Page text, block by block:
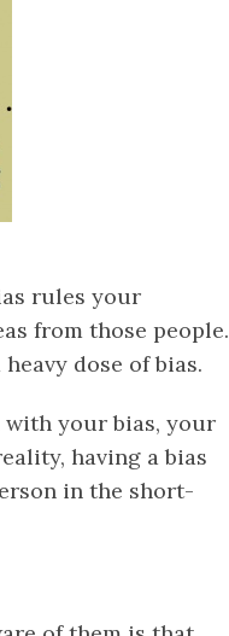
rules your
from those people.
dose of bias.
with your bias, your
having a bias
in the short-